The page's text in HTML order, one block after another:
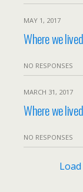
MAY 1, 2017
Where we
NO RESPONSES
MARCH 31, 2017
Where we
NO RESPONSES